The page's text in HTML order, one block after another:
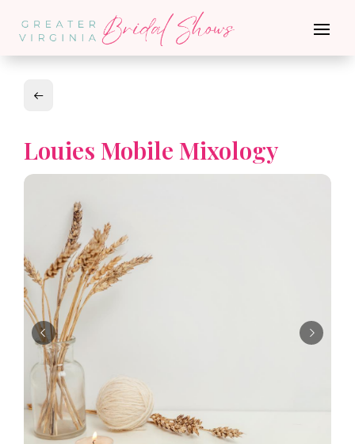
Louies Mobile Mixology